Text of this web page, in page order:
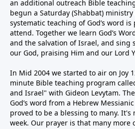
an additional outreach Bible
begun a Saturday (Shabbat)
systematic teaching of God’s word
attend. Together we learn God’s
and the salvation of Israel, and sing
our God, praising Him and our Lord
In Mid 2004 we started to air on Joy
minute Bible teaching program
and Israel" with Gideon Levytam.
God’s word from a Hebrew
proved to be a blessing to many. It's
week. Our prayer is that many more